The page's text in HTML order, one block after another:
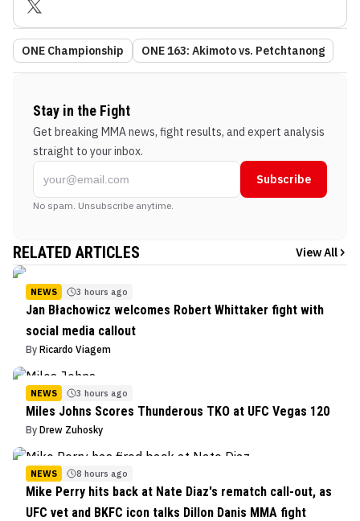
ONE Championship ONE 163: Akimoto vs. Petchtanong
Stay in the Fight
Get breaking MMA news, fight results, and expert analysis
straight to your inbox.
Subscribe
No spam. Unsubscribe anytime.
RELATED ARTICLES View All
NEWS 3 hours ago
Jan Błachowicz welcomes Robert Whittaker fight with
social media callout
By Ricardo Viagem
NEWS 3 hours ago
Miles Johns Scores Thunderous TKO at UFC Vegas 120
By Drew Zuhosky
NEWS 8 hours ago
Mike Perry hits back at Nate Diaz's rematch call-out, as
UFC vet and BKFC icon talks Dillon Danis MMA fight